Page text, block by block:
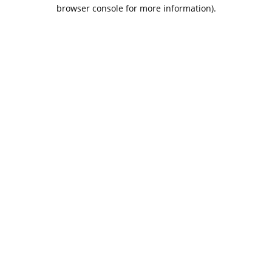
browser console for more information).